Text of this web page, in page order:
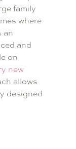
family
where
an
and
on
new
allows
designed